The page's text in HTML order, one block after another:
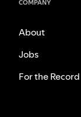
COMPANY
About
Jobs
For the Record